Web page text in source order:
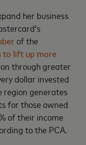
her business
of the
to lift up more
through greater
dollar invested
generates
for those owned
of their income
to the PCA.